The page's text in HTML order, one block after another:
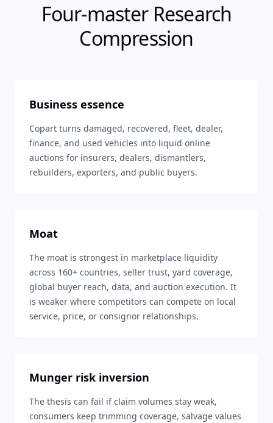
Four-master Research
Compression
Business essence
Copart turns damaged, recovered, fleet, dealer,
finance, and used vehicles into liquid online
auctions for insurers, dealers, dismantlers,
rebuilders, exporters, and public buyers.
Moat
The moat is strongest in marketplace liquidity
across 160+ countries, seller trust, yard coverage,
global buyer reach, data, and auction execution. It
is weaker where competitors can compete on local
service, price, or consignor relationships.
Munger risk inversion
The thesis can fail if claim volumes stay weak,
consumers keep trimming coverage, salvage values